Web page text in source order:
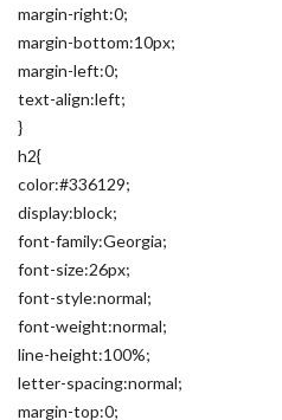
margin-right:0;
margin-bottom:10px;
margin-left:0;
text-align:left;
}
h2{
color:#336129;
display:block;
font-family:Georgia;
font-size:26px;
font-style:normal;
font-weight:normal;
line-height:100%;
letter-spacing:normal;
margin-top:0;